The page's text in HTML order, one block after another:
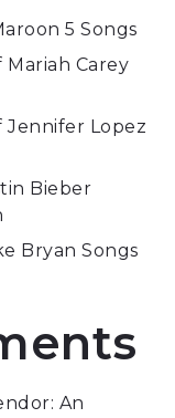
5 Songs
Carey
Jennifer Lopez
Bieber
Bryan Songs
An